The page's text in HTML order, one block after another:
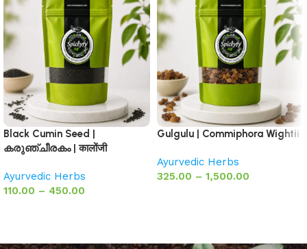
Black Cumin Seed |
കരുഞ്ചീരകം | कालोंजी
Ayurvedic Herbs
110.00 – 450.00
Gulgulu | Commiphora Wightii
Ayurvedic Herbs
325.00 – 1,500.00